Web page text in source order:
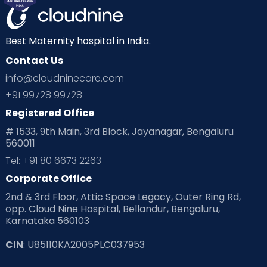
Mom Warrior 2020 Mother’s Care Products
Neonatology New Born Nutritional Insights
Ovulation
Planning for future
Playtime Positive Parenting
Pre Conception Health
Read Health & Safety Blogs for Parents at Cloudnine Care
Read Pregnancy Related Blogs at Cloudnine Care
Read Toddler Care & Parenting Blogs at Cloudnine Care
Best Maternity hospital in India.
Contact Us
info@cloudninecare.com
+91 99728 99728
Registered Office
# 1533, 9th Main, 3rd Block, Jayanagar, Bengaluru
560011
Tel: +91 80 6673 2263
Corporate Office
2nd & 3rd Floor, Attic Space Legacy, Outer Ring Rd,
opp. Cloud Nine Hospital, Bellandur, Bengaluru,
Karnataka 560103
CIN: U85110KA2005PLC037953